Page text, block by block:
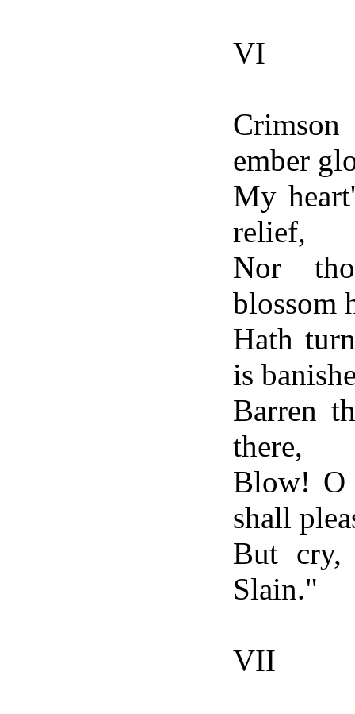
VI
ember
My
relief,
Nor
blossom
Hath
is
Barren
there,
Blow! O
shall
But cry,
Slain."
VII